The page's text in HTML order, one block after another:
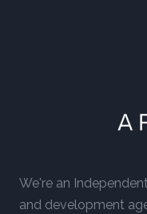
We're an
and development